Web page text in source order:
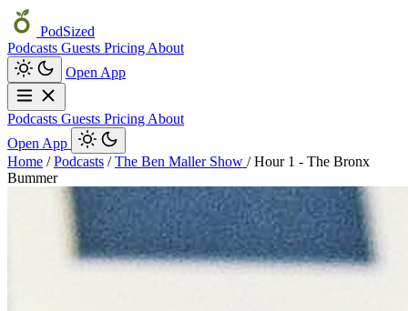
PodSized
Podcasts Guests Pricing About
Open App
Podcasts Guests Pricing About
Open App
Home / Podcasts / The Ben Maller Show / Hour 1 - The Bronx
Bummer